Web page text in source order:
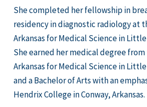
She completed her fellowship in
residency in diagnostic radiology at
Arkansas for Medical Science in Little
She earned her medical degree
Arkansas for Medical Science in
and a Bachelor of Arts with an
Hendrix College in Conway, Arkansas.